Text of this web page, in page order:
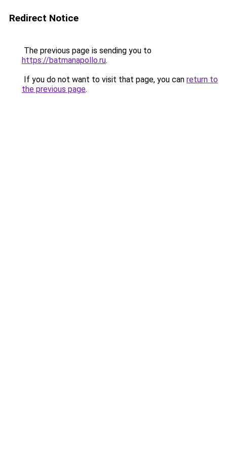
Redirect Notice
The previous page is sending you to
https://batmanapollo.ru.
If you do not want to visit that page, you can return to
the previous page.